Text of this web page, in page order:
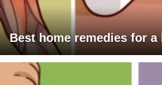
Best home remedies for